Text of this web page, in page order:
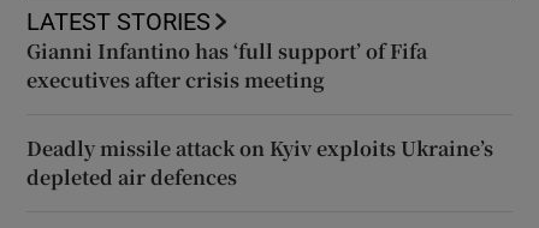
LATEST STORIES
Gianni Infantino has ‘full support’ of Fifa
executives after crisis meeting
Deadly missile attack on Kyiv exploits Ukraine’s
depleted air defences